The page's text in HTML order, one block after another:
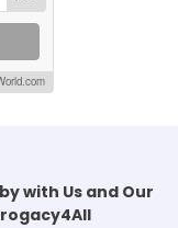
with Us and Our